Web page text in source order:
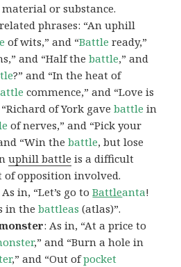
or substance.
phrases: “An uphill
of wits,” and “Battle ready,”
and “Half thebattle,” and
?” and “In the heat of
commence,” and “Love is
“Richard of York gavebattle in
of nerves,” and “Pick your
“Win thebattle, but lose
uphill battle is a difficult
opposition involved.
As in, “Let’s go toBattleanta!
in thebattleas (atlas)”.
: As in, “At a price to
,” and “Burn a hole in
,” and “Out ofpocket